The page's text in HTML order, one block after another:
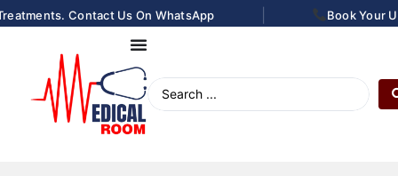
Contact Us On WhatsApp Book Your